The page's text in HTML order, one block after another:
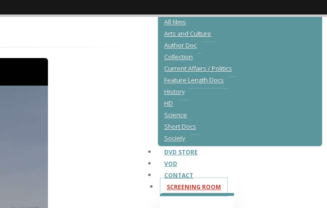
All films
Arts and Culture
Author Doc
Collection
Current Affairs / Politics
Feature Length Docs
History
HD
Science
Short Docs
Society
DVD STORE
VOD
CONTACT
SCREENING ROOM